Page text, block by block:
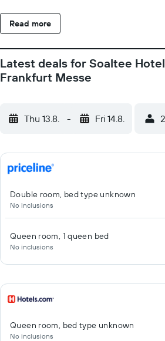
amenities include desks and phones.
complimentary bottled water and
Housekeeping is provided daily.
hotel include a sauna and a fitness
Read more
Latest deals for Soaltee
Frankfurt Messe
Thu 13.8. - Fri 14.8.
Double room, bed type unknown
No inclusions
Queen room, 1 queen bed
No inclusions
Queen room, bed type unknown
No inclusions